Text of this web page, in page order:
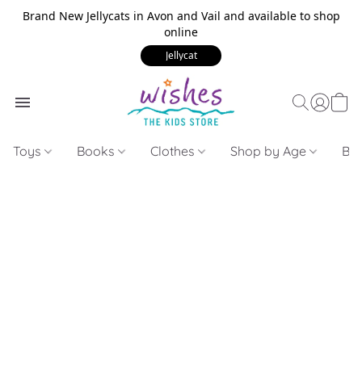
Brand New Jellycats in Avon and Vail and available to shop
online
Jellycat
Toys Books Clothes Shop by Age